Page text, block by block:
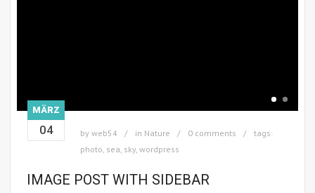
MÄRZ
04 by web54 in Nature 0 comments
tags:
photo, sea, sky, wordpress
IMAGE POST WITH SIDEBAR